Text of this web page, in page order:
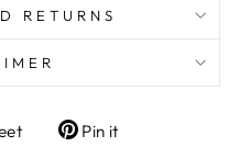
RETURNS
Pin it
Pin